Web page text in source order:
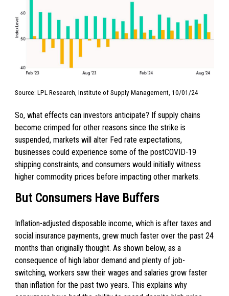
Source: LPL Research, Institute of Supply Management, 10/01/24
So, what effects can investors anticipate? If supply chains
become crimped for other reasons since the strike is
suspended, markets will alter Fed rate expectations,
businesses could experience some of the postCOVID-19
shipping constraints, and consumers would initially witness
higher commodity prices before impacting other markets.
But Consumers Have Buffers
Inflation-adjusted disposable income, which is after taxes and
social insurance payments, grew much faster over the past 24
months than originally thought. As shown below, as a
consequence of high labor demand and plenty of job-
switching, workers saw their wages and salaries grow faster
than inflation for the past two years. This explains why